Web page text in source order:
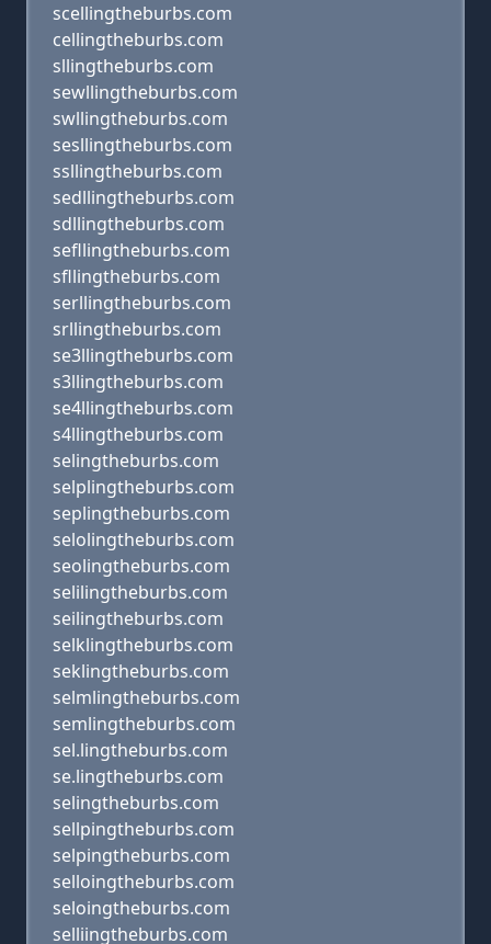
scellingtheburbs.com
cellingtheburbs.com
sllingtheburbs.com
sewllingtheburbs.com
swllingtheburbs.com
sesllingtheburbs.com
ssllingtheburbs.com
sedllingtheburbs.com
sdllingtheburbs.com
sefllingtheburbs.com
sfllingtheburbs.com
serllingtheburbs.com
srllingtheburbs.com
se3llingtheburbs.com
s3llingtheburbs.com
se4llingtheburbs.com
s4llingtheburbs.com
selingtheburbs.com
selplingtheburbs.com
seplingtheburbs.com
selolingtheburbs.com
seolingtheburbs.com
selilingtheburbs.com
seilingtheburbs.com
selklingtheburbs.com
seklingtheburbs.com
selmlingtheburbs.com
semlingtheburbs.com
sel.lingtheburbs.com
se.lingtheburbs.com
selingtheburbs.com
sellpingtheburbs.com
selpingtheburbs.com
selloingtheburbs.com
seloingtheburbs.com
selliingtheburbs.com